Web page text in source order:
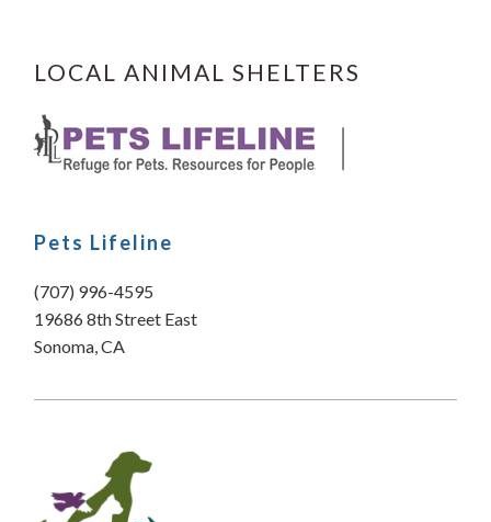
LOCAL ANIMAL SHELTERS
Pets Lifeline
(707) 996-4595
19686 8th Street East
Sonoma, CA